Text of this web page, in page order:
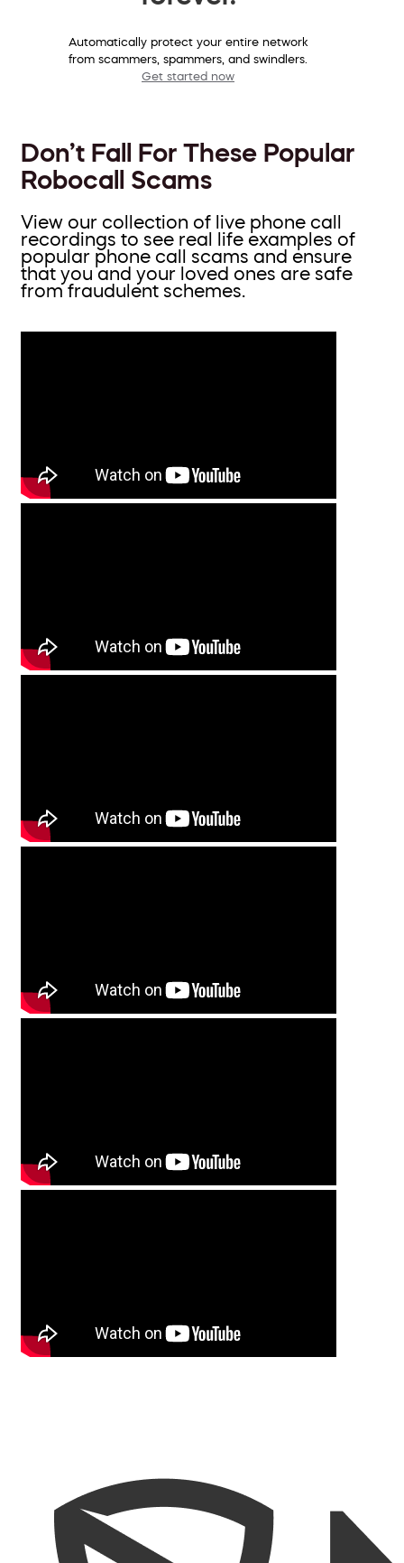
Automatically protect your entire network
from scammers, spammers, and swindlers.
Get started now
Don’t Fall For These Popular
Robocall Scams
View our collection of live phone call
recordings to see real life examples of
popular phone call scams and ensure
that you and your loved ones are safe
from fraudulent schemes.